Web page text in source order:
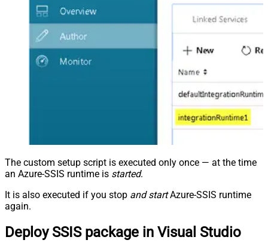
The custom setup script is executed only once — at the time
an Azure-SSIS runtime is started.
It is also executed if you stop and startAzure-SSIS runtime
again.
Deploy SSIS package in Visual Studio